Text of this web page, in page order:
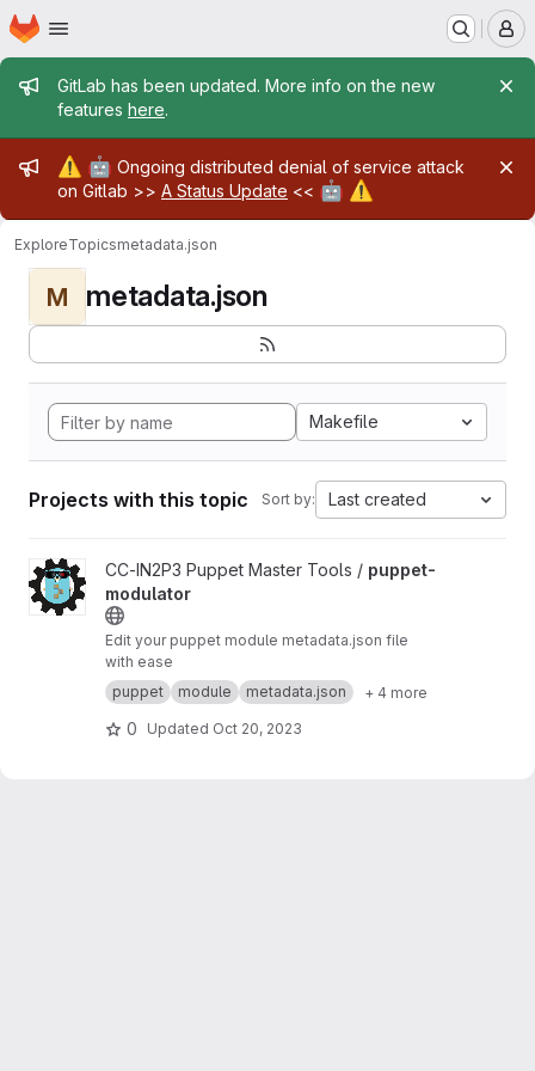
Skip to main content
Homepage
Admin message
GitLab has been updated. More info on the new
features here.
Admin message
⚠️ 🤖 Ongoing distributed denial of service attack
on Gitlab >> A Status Update << 🤖 ⚠️
ExploreTopicsmetadata.json
M metadata.json
Makefile
Projects with this topic Sort by: Last created
View puppet-modulator project
CC-IN2P3 Puppet Master Tools / puppet-
modulator
Edit your puppet module metadata.json file
with ease
puppet
module metadata.json + 4 more
0 Updated Oct 20, 2023